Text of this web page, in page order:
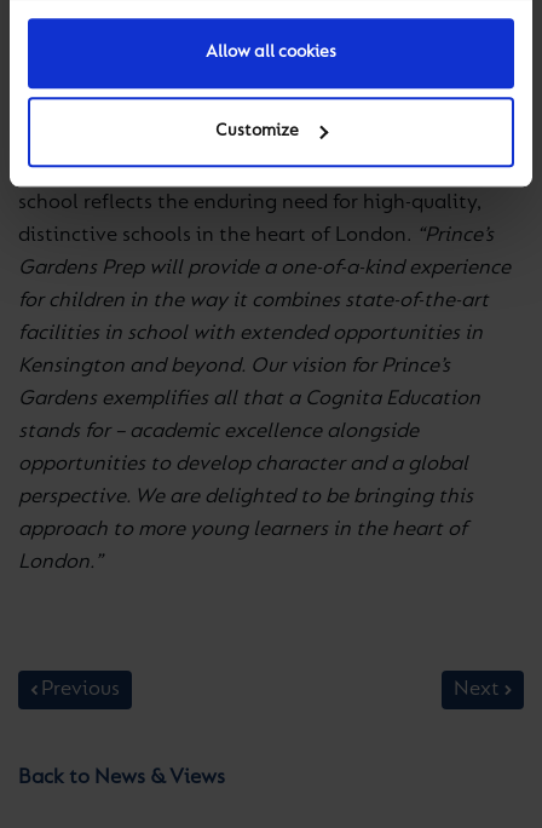
Allow all cookies
Customize
invention kits. The Innovation Lab, an ICT suite of the
immersive reality technology.
Stuart Rolland, Europe CEO for Cognita, says the new
school reflects the enduring need for high-quality,
distinctive schools in the heart of London. “Prince’s
Gardens Prep will provide a one-of-a-kind experience
for children in the way it combines state-of-the-art
facilities in school with extended opportunities in
Kensington and beyond. Our vision for Prince’s
Gardens exemplifies all that a Cognita Education
stands for – academic excellence alongside
opportunities to develop character and a global
perspective. We are delighted to be bringing this
approach to more young learners in the heart of
London.”
Previous Next
Back to News & Views